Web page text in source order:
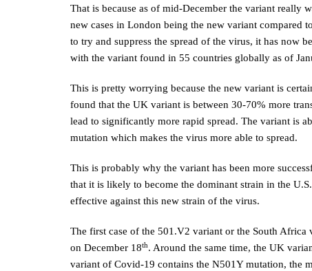
That is because as of mid-December the variant really
new cases in London being the new variant compared
to try and suppress the spread of the virus, it has now
with the variant found in 55 countries globally as of
This is pretty worrying because the new variant is
found that the UK variant is between 30-70% more
lead to significantly more rapid spread. The variant is
mutation which makes the virus more able to spread.
This is probably why the variant has been more
that it is likely to become the dominant strain in the
effective against this new strain of the virus.
The first case of the 501.V2 variant or the South
on December 18th. Around the same time, the UK
variant of Covid-19 contains the N501Y mutation, the